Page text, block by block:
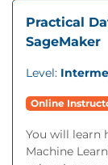
Practical
SageMaker
Level:
Online
You will learn
Machine